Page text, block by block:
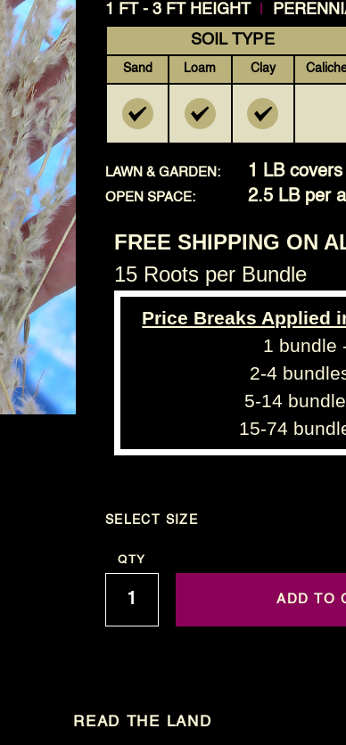
1 FT - 3 FT HEIGHT
SOIL TYPE
Sand Loam Clay
LAWN & GARDEN: 1 LB
OPEN SPACE: 2.5 LB per
FREE SHIPPING ON
15 Roots per Bundle
Price Breaks Applied
1 bundle
2-4
5-14
15-74
SELECT SIZE
Current
Stock:
QTY
READ THE LAND